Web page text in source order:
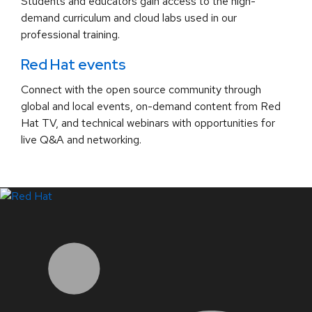
demand curriculum and cloud labs used in our
professional training.
Red Hat events
Connect with the open source community through
global and local events, on-demand content from Red
Hat TV, and technical webinars with opportunities for
live Q&A and networking.